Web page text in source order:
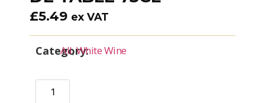
£5.49 ex VAT
Category:
All,White Wine